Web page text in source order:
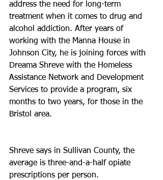
address the need for long-term
treatment when it comes to drug and
alcohol addiction. After years of
working with the Manna House in
Johnson City, he is joining forces with
Dreama Shreve with the Homeless
Assistance Network and Development
Services to provide a program, six
months to two years, for those in the
Bristol area.
Shreve says in Sullivan County, the
average is three-and-a-half opiate
prescriptions per person.